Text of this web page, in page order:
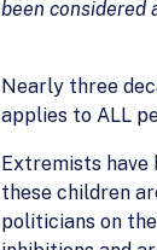
been considered
Nearly three
applies to ALL
Extremists have
these children
politicians on